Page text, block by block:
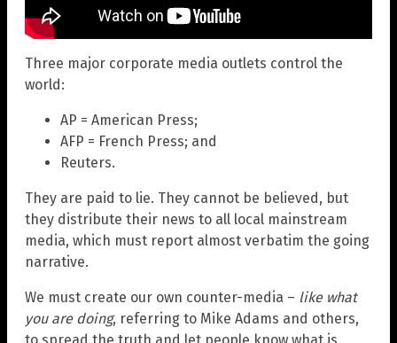
Three major corporate media outlets control the
world:
AP = American Press;
AFP = French Press; and
Reuters.
They are paid to lie. They cannot be believed, but
they distribute their news to all local mainstream
media, which must report almost verbatim the going
narrative.
We must create our own counter-media – like what
you are doing, referring to Mike Adams and others,
to spread the truth and let people know what is